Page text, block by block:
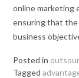
online marketing
ensuring that the
business
Posted in
Tagged